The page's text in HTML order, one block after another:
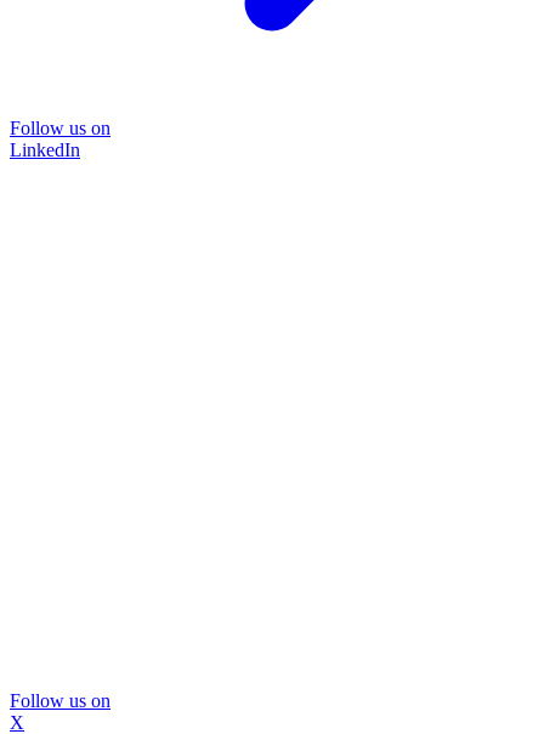
Follow us on
LinkedIn
Follow us on
X